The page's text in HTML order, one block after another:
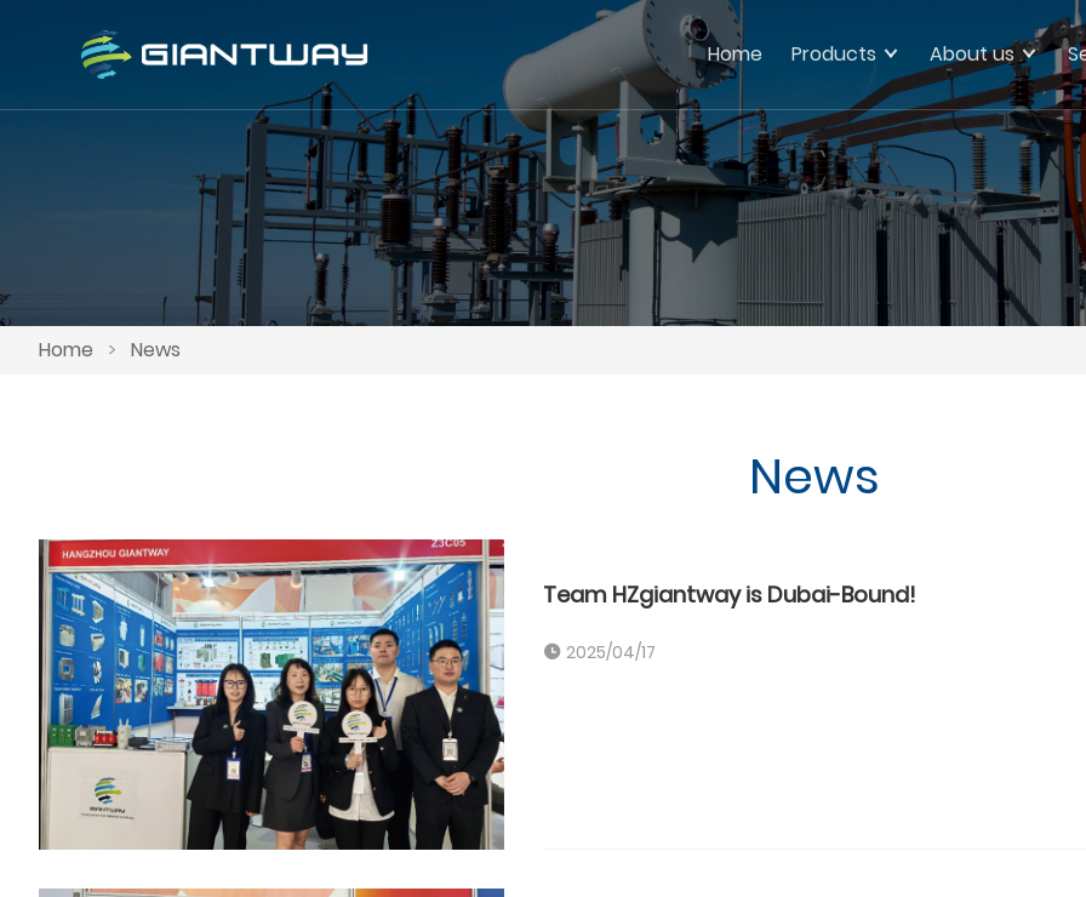
Home Products About us
Home > News
News
Team HZgiantway is Dubai-Bound!
2025/04/17